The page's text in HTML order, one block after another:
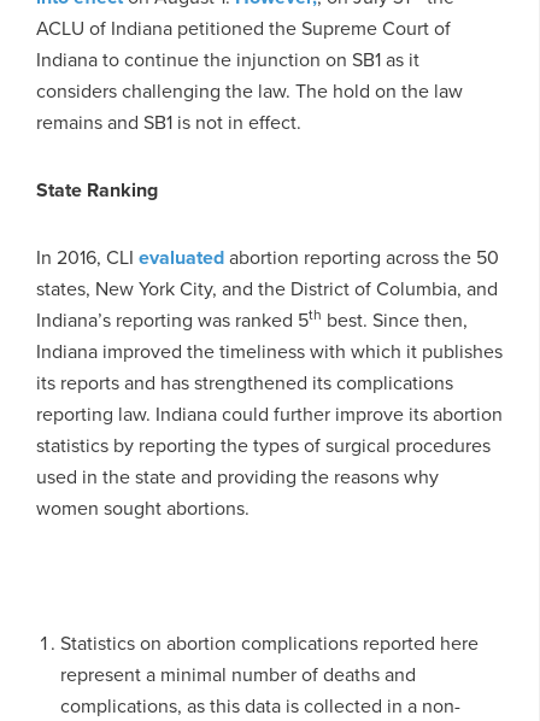
ACLU of Indiana petitioned the Supreme Court of
Indiana to continue the injunction on SB1 as it
considers challenging the law. The hold on the law
remains and SB1 is not in effect.
State Ranking
In 2016, CLI evaluatedabortion reporting across the 50
states, New York City, and the District of Columbia, and
Indiana’s reporting was ranked 5th best. Since then,
Indiana improved the timeliness with which it publishes
its reports and has strengthened its complications
reporting law. Indiana could further improve its abortion
statistics by reporting the types of surgical procedures
used in the state and providing the reasons why
women sought abortions.
Statistics on abortion complications reported here
represent a minimal number of deaths and
complications, as this data is collected in a non-